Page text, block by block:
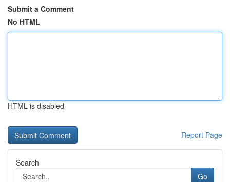
Submit a Comment
No HTML
HTML is disabled
Report Page
Search
Go